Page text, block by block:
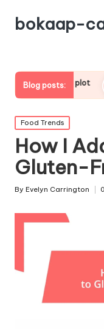
bokaap-
Blog posts:
plot What
05/12/
Posted
in
Food Trends
How I
Gluten-
Posted
By Evelyn Carrington